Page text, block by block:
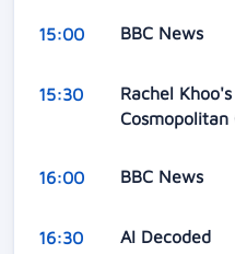
15:00 BBC News
15:30
Rachel
Cosmopolitan
16:00 BBC News
16:30 AI Decoded